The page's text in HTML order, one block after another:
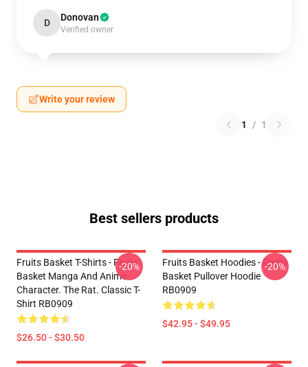
D Donovan
Verified owner
Write your review
1 / 1
Best sellers products
Fruits Basket T-Shirts - Fruits
Basket Manga And Anime
Character. The Rat. Classic T-
Shirt RB0909
$26.50 - $30.50
-20%
Fruits Basket Hoodies - Fruits
Basket Pullover Hoodie
RB0909
$42.95 - $49.95
-20%